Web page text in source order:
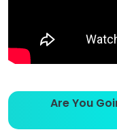
Are You